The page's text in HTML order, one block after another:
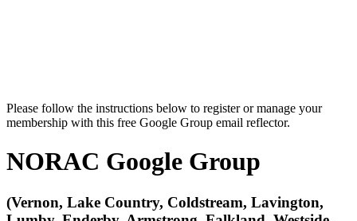
Please follow the instructions below to register or manage your
membership with this free Google Group email reflector.
NORAC Google Group
(Vernon, Lake Country, Coldstream, Lavington,